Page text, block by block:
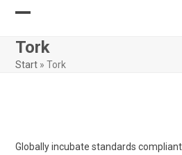
mobile
mobile
Tork
Start »Tork
Globally incubate standards